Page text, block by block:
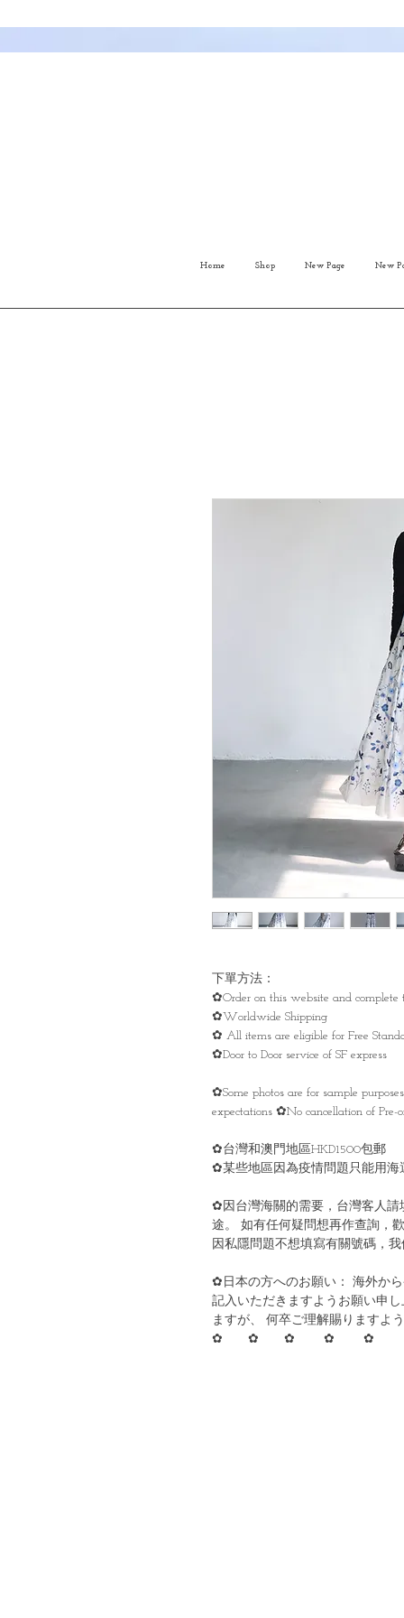
Home Shop New Page New
下單方法：
✿Order on this website and complete
✿Worldwide Shipping
✿ All items are eligible for Free
✿Door to Door service of SF express
✿Some photos are for sample
expectations ✿No cancellation of Pre-
✿台灣和澳門地區HKD1500包郵
✿某些地區因為疫情問題只能用海
✿因台灣海關的需要，台灣客人請
途。 如有任何疑問想再作查詢，
因私隱問題不想填寫有關號碼，
✿日本の方へのお願い： 海外か
記入いただきますようお願い申
ますが、 何卒ご理解賜りますよ
✿ ✿ ✿ ✿ ✿